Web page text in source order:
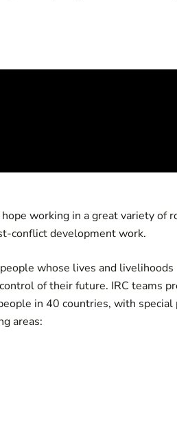
working in a great variety of
conflict development work.
whose lives and
of their future. IRC teams
in 40 countries, with special
areas: